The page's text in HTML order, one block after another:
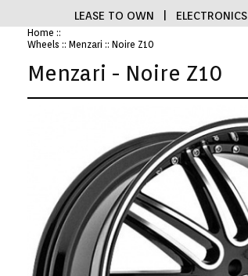
LEASE TO OWN ELECTRONICS
FINANCING
FASHION
EQUIPENT
Home ::
Wheels :: Menzari :: Noire Z10
Menzari - Noire Z10